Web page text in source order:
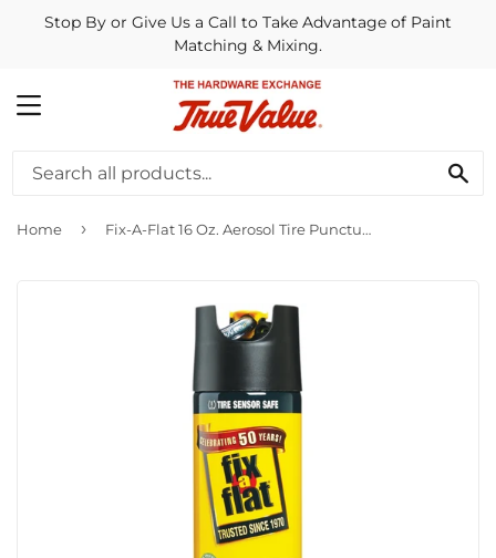
Stop By or Give Us a Call to Take Advantage of Paint
Matching & Mixing.
MENU
Home › Fix-A-Flat 16 Oz. Aerosol Tire Puncture Sealer and Inflator